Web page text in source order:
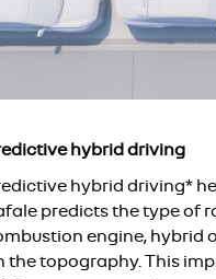
hybrid driving
hybrid driving*
predicts the type of
engine, hybrid
the topography. This